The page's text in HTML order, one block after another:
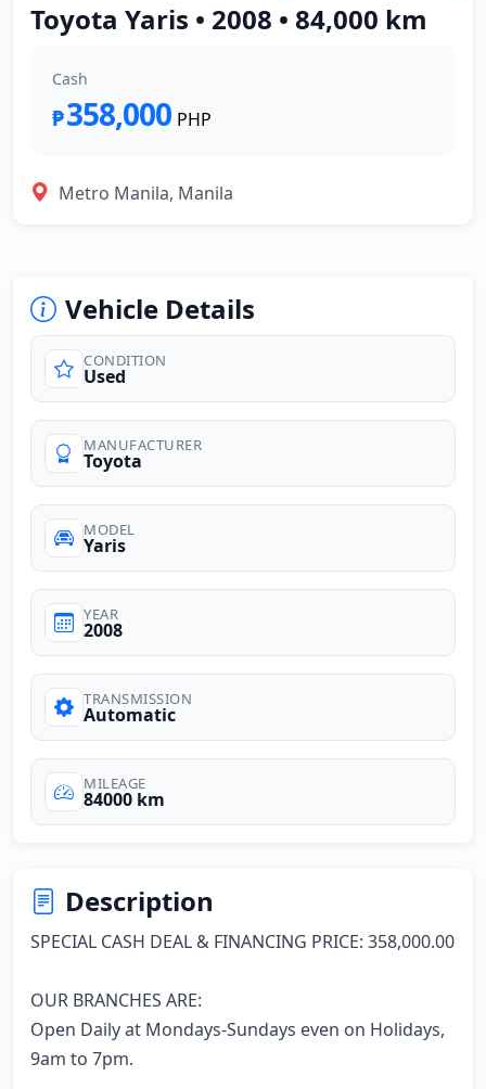
Toyota Yaris • 2008 • 84,000 km
Cash
₱358,000 PHP
Metro Manila, Manila
Vehicle Details
CONDITION
Used
MANUFACTURER
Toyota
MODEL
Yaris
YEAR
2008
TRANSMISSION
Automatic
MILEAGE
84000 km
Description
SPECIAL CASH DEAL & FINANCING PRICE: 358,000.00
OUR BRANCHES ARE:
Open Daily at Mondays-Sundays even on Holidays,
9am to 7pm.